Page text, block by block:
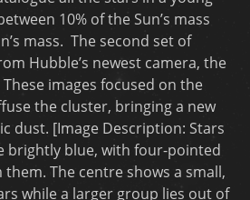
10% of the Sun’s mass
mass. The second set of
Hubble’s newest camera, the
images focused on the
the cluster, bringing a new
dust. [Image Description: Stars
brightly blue, with four-pointed
The centre shows a small,
while a larger group lies out of